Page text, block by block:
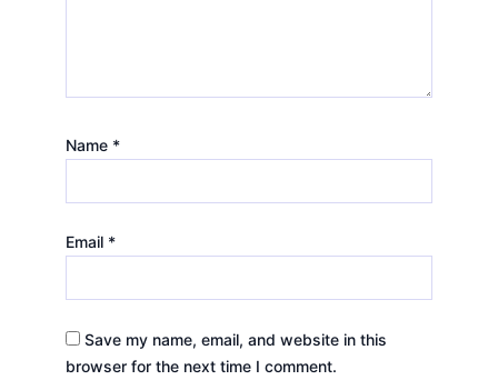
Name *
Email *
Save my name, email, and website in this
browser for the next time I comment.